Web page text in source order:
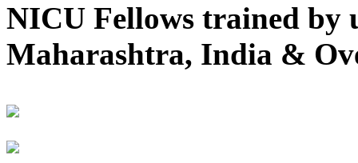
NICU Fellows trained by
Maharashtra, India &